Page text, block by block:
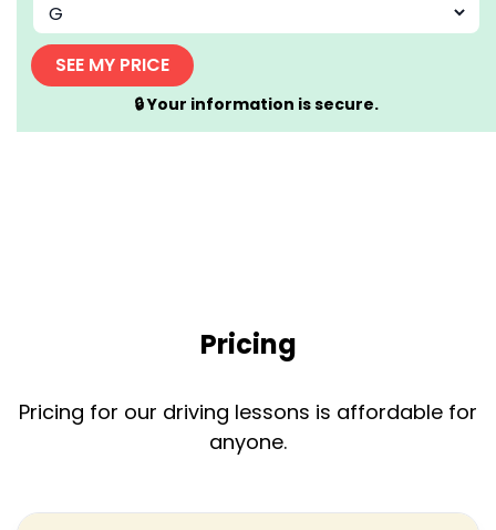
SEE MY PRICE
🔒 Your information is secure.
Pricing
Pricing for our driving lessons is affordable for
anyone.